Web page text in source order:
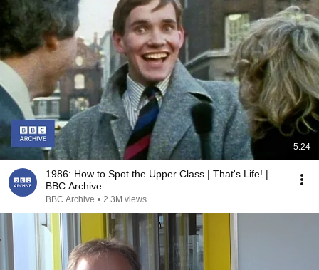
5:24
1986: How to Spot the Upper Class | That's Life! |
BBC Archive
BBC Archive • 2.3M views